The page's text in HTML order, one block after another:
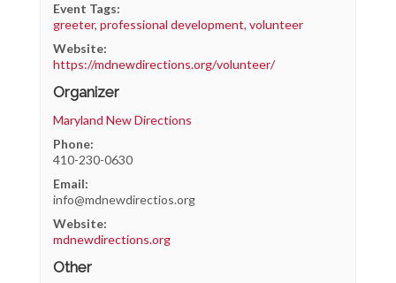
Event Tags:
greeter,professional development,volunteer
Website:
https://mdnewdirections.org/volunteer/
Organizer
Maryland New Directions
Phone:
410-230-0630
Email:
info@mdnewdirectios.org
Website:
mdnewdirections.org
Other